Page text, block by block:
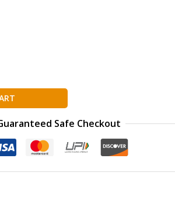
Safe Checkout